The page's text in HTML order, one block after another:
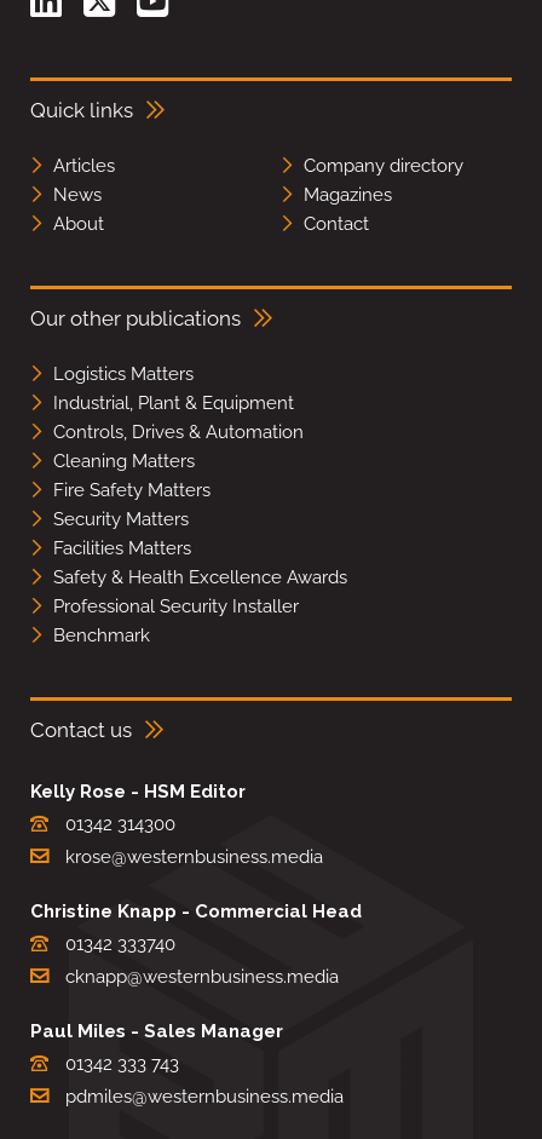
Quick links
Articles
Company directory
News
Magazines
About
Contact
Our other publications
Logistics Matters
Industrial, Plant & Equipment
Controls, Drives & Automation
Cleaning Matters
Fire Safety Matters
Security Matters
Facilities Matters
Safety & Health Excellence Awards
Professional Security Installer
Benchmark
Contact us
Kelly Rose - HSM Editor
01342 314300
krose@westernbusiness.media
Christine Knapp - Commercial Head
01342 333740
cknapp@westernbusiness.media
Paul Miles - Sales Manager
01342 333 743
pdmiles@westernbusiness.media